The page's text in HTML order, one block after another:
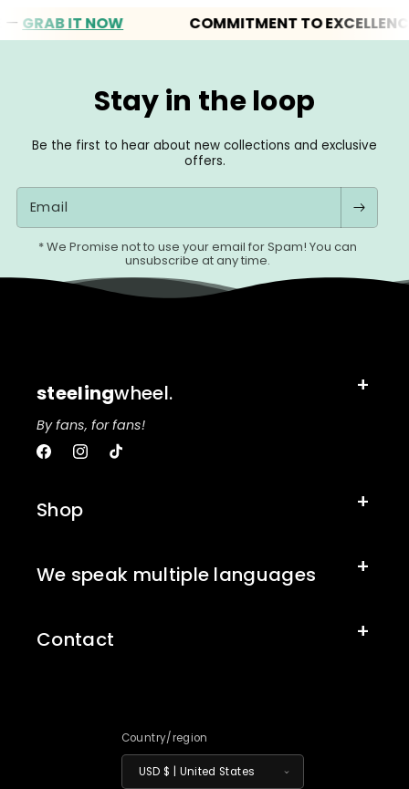
IT NOW COMMITMENT TO EXCELLENCE
Stay in the loop
Be the first to hear about new collections and exclusive
offers.
Email
* We Promise not to use your email for Spam! You can
unsubscribe at any time.
steelingwheel.
By fans, for fans!
FacebookInstagram
TikTok
Shop
We speak multiple languages
Contact
Country/region
USD $ | United States